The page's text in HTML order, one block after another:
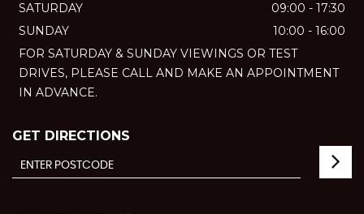
SATURDAY
09:00 - 17:30
SUNDAY
10:00 - 16:00
FOR SATURDAY & SUNDAY VIEWINGS OR TEST
DRIVES, PLEASE CALL AND MAKE AN APPOINTMENT
IN ADVANCE.
GET DIRECTIONS